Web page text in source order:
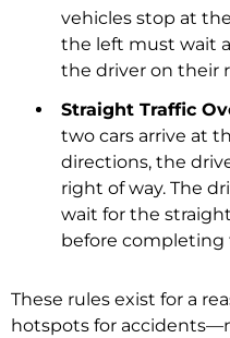
vehicles stop at
the left must wait
the driver on their
Straight Traffic
two cars arrive at
directions, the
right of way. The
wait for the
before completing
These rules exist for a
hotspots for